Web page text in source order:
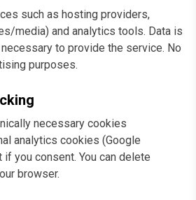
such as hosting providers,
media) and analytics tools. Data is
to provide the service. No
purposes.
necessary cookies
analytics cookies (Google
you consent. You can delete
browser.